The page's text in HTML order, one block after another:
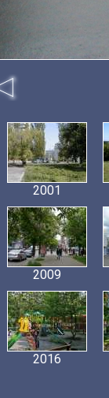
2001
2009
2016